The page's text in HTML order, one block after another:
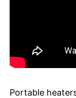
Portable